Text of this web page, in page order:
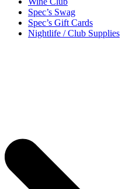
Spec’s Swag
Spec’s Gift Cards
Nightlife / Club Supplies